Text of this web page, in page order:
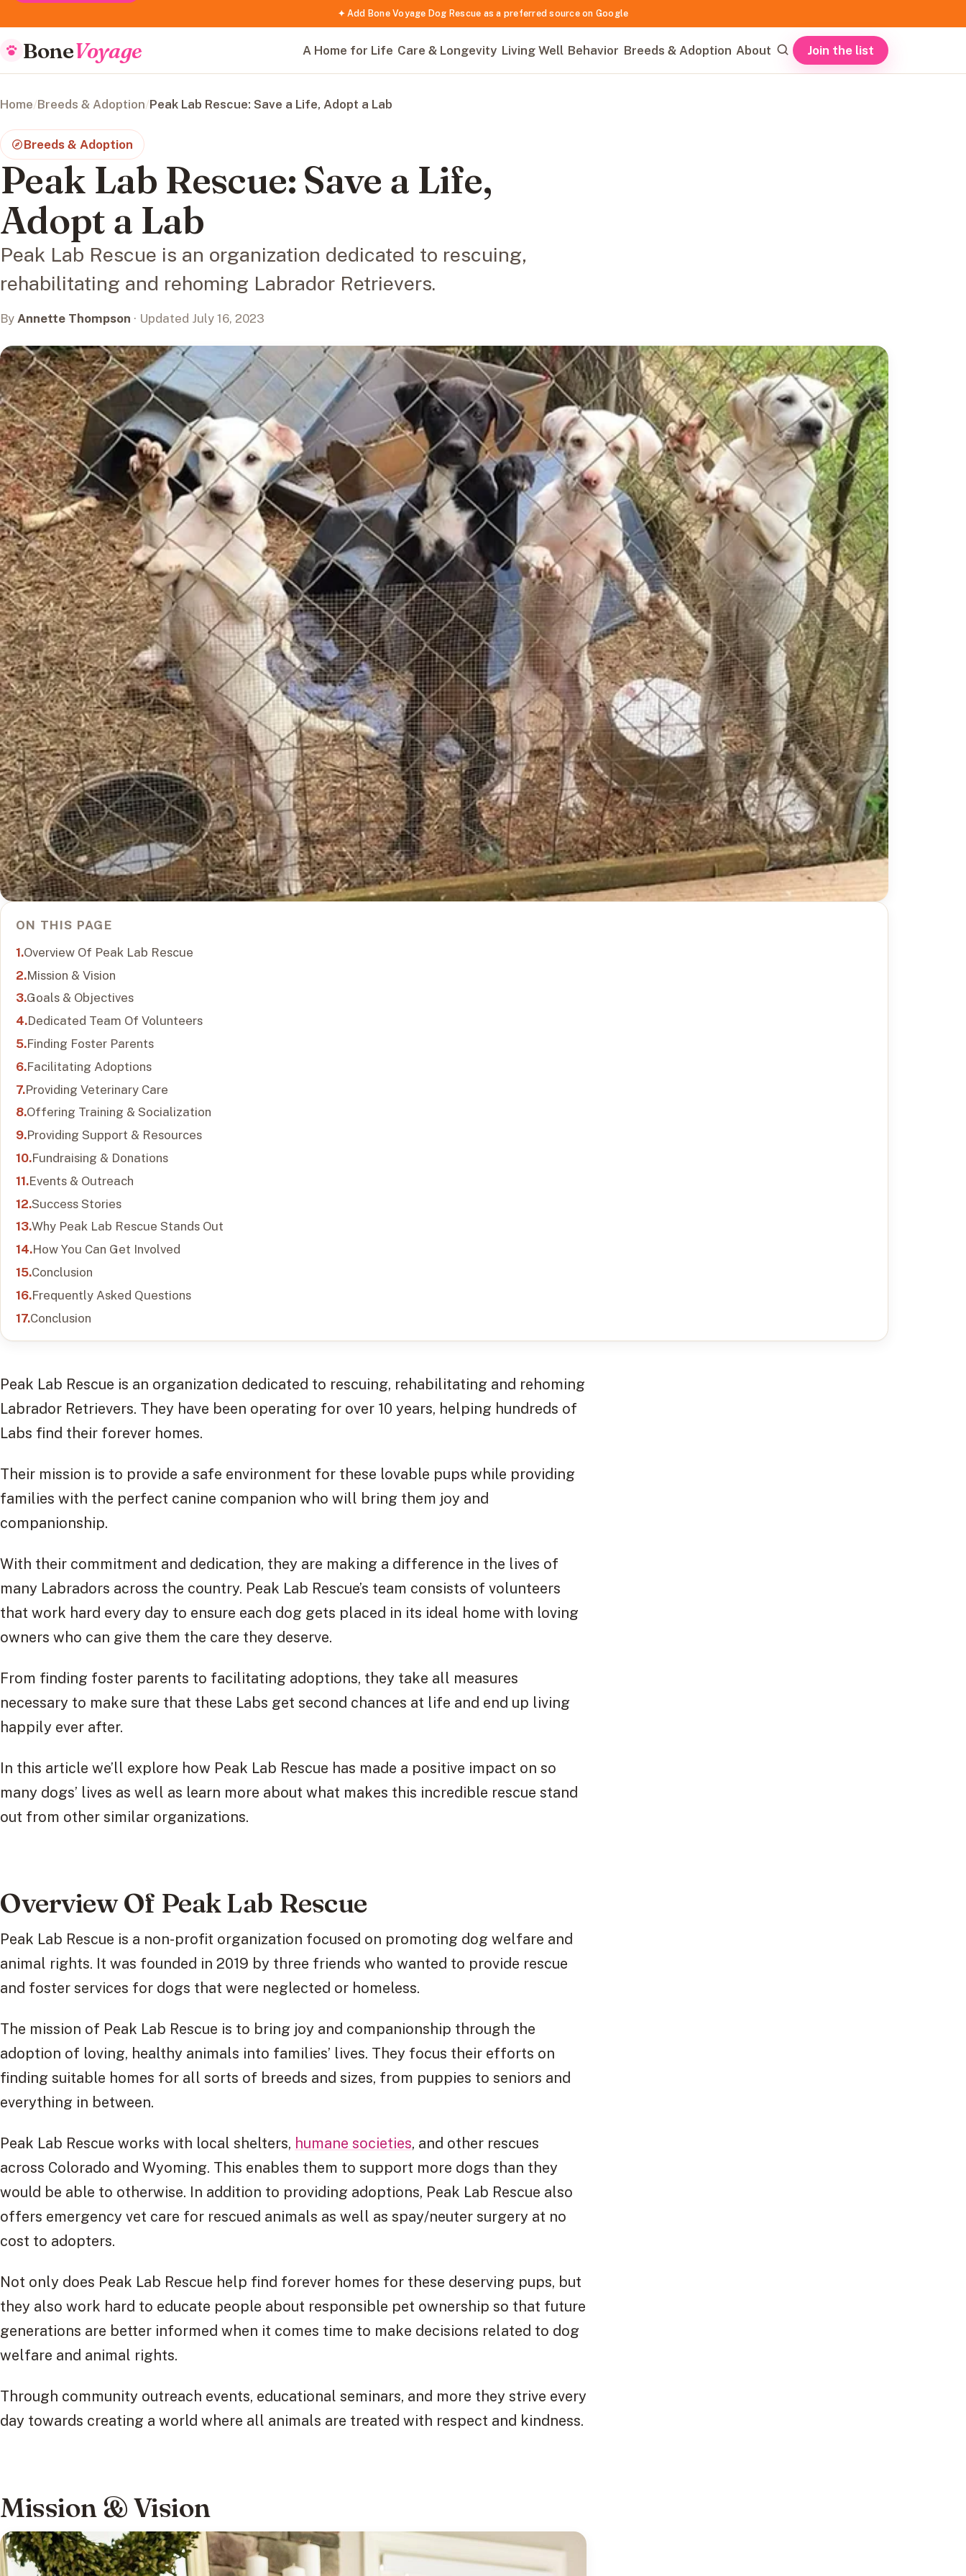
✦ Add Bone Voyage Dog Rescue as a preferred source on Google
BoneVoyage A Home for Life Care & Longevity Living Well Behavior Breeds & Adoption About Join the list
Home/Breeds & Adoption/Peak Lab Rescue: Save a Life, Adopt a Lab
Breeds & Adoption
Peak Lab Rescue: Save a Life,
Adopt a Lab
Peak Lab Rescue is an organization dedicated to rescuing,
rehabilitating and rehoming Labrador Retrievers.
By Annette Thompson · Updated July 16, 2023
ON THIS PAGE
Overview Of Peak Lab Rescue
Mission & Vision
Goals & Objectives
Dedicated Team Of Volunteers
Finding Foster Parents
Facilitating Adoptions
Providing Veterinary Care
Offering Training & Socialization
Providing Support & Resources
Fundraising & Donations
Events & Outreach
Success Stories
Why Peak Lab Rescue Stands Out
How You Can Get Involved
Conclusion
Frequently Asked Questions
Conclusion
Peak Lab Rescue is an organization dedicated to rescuing, rehabilitating and rehoming
Labrador Retrievers. They have been operating for over 10 years, helping hundreds of
Labs find their forever homes.
Their mission is to provide a safe environment for these lovable pups while providing
families with the perfect canine companion who will bring them joy and
companionship.
With their commitment and dedication, they are making a difference in the lives of
many Labradors across the country. Peak Lab Rescue’s team consists of volunteers
that work hard every day to ensure each dog gets placed in its ideal home with loving
owners who can give them the care they deserve.
From finding foster parents to facilitating adoptions, they take all measures
necessary to make sure that these Labs get second chances at life and end up living
happily ever after.
In this article we’ll explore how Peak Lab Rescue has made a positive impact on so
many dogs’ lives as well as learn more about what makes this incredible rescue stand
out from other similar organizations.
Overview Of Peak Lab Rescue
Peak Lab Rescue is a non-profit organization focused on promoting dog welfare and
animal rights. It was founded in 2019 by three friends who wanted to provide rescue
and foster services for dogs that were neglected or homeless.
The mission of Peak Lab Rescue is to bring joy and companionship through the
adoption of loving, healthy animals into families’ lives. They focus their efforts on
finding suitable homes for all sorts of breeds and sizes, from puppies to seniors and
everything in between.
Peak Lab Rescue works with local shelters, humane societies, and other rescues
across Colorado and Wyoming. This enables them to support more dogs than they
would be able to otherwise. In addition to providing adoptions, Peak Lab Rescue also
offers emergency vet care for rescued animals as well as spay/neuter surgery at no
cost to adopters.
Not only does Peak Lab Rescue help find forever homes for these deserving pups, but
they also work hard to educate people about responsible pet ownership so that future
generations are better informed when it comes time to make decisions related to dog
welfare and animal rights.
Through community outreach events, educational seminars, and more they strive every
day towards creating a world where all animals are treated with respect and kindness.
Mission & Vision